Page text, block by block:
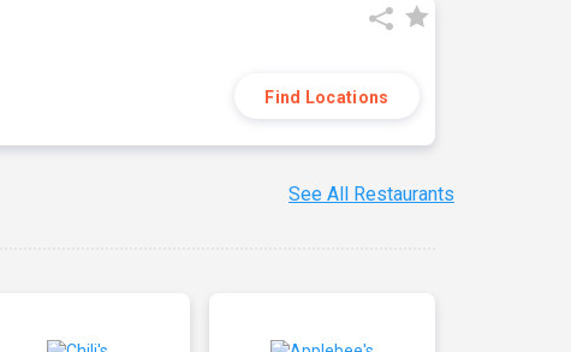
Find Locations
See All Restaurants